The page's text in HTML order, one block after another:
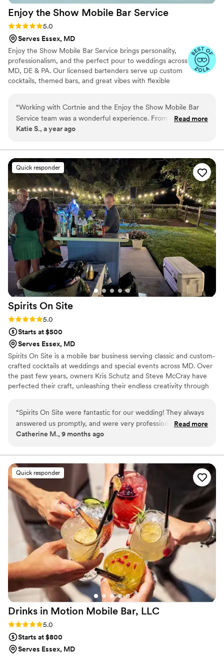
Enjoy the Show Mobile Bar Service
Rating: 5.0 (4 reviews)
5.0
Serves Essex, MD
Enjoy the Show Mobile Bar Service brings personality,
professionalism, and the perfect pour to weddings across
MD, DE & PA. Our licensed bartenders serve up custom
cocktails, themed bars, and great vibes with flexible
“Working with Cortnie and the Enjoy the Show Mobile Bar
Service team was a wonderful experience. From the
beginning, Cortnie was attentive, understanding, and highly
wedding's style and needs. On the day of, her and her crew
did an outstanding job setting up the bar area to look great
and ensuring drinks were served in a timely fashion. The
cocktails were delicious and their personable service was a
hit with all our guests. I would highly recommend booking
with Enjoy The Show if you want a fun, personable
bartending experience at your event!”
Read more
Katie S., a year ago
Quick responder
Spirits On Site
Rating: 5.0 (3 reviews)
5.0
Starts at $500
Serves Essex, MD
Spirits On Site is a mobile bar business serving classic and custom-
crafted cocktails at weddings and special events across MD. Over
the past few years, owners Kris Schutz and Steve McCray have
perfected their craft, unleashing their endless creativity through
“Spirits On Site were fantastic for our wedding! They always
answered us promptly, and were very professional. Our
guests absolutely LOVED the drinks, and we really couldn’t
very affordable compared to other bartending services on
here. Go with them, you won’t regret it!! Thank you, from
the Shulls!”
Read more
Catherine M., 9 months ago
Quick responder
Drinks in Motion Mobile Bar, LLC
Rating: 5.0 (2 reviews)
5.0
Starts at $800
Serves Essex, MD